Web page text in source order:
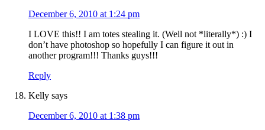
December 6, 2010 at 1:24 pm
I LOVE this!! I am totes stealing it. (Well not *literally*) :) I
don’t have photoshop so hopefully I can figure it out in
another program!!! Thanks guys!!!
Reply
Kelly says
December 6, 2010 at 1:38 pm